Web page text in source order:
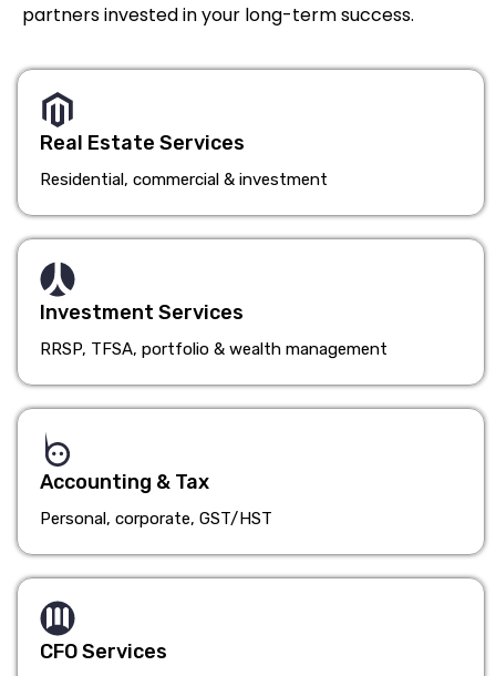
partners invested in your long-term success.
Real Estate Services
Residential, commercial & investment
Investment Services
RRSP, TFSA, portfolio & wealth management
Accounting & Tax
Personal, corporate, GST/HST
CFO Services